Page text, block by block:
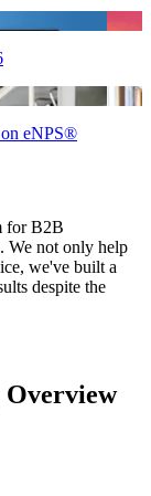
on eNPS®
for B2B
We not only help
we've built a
despite the
Overview